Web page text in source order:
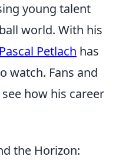
young talent
world. With his
Pascal Petlach has
watch. Fans and
how his career
the Horizon: